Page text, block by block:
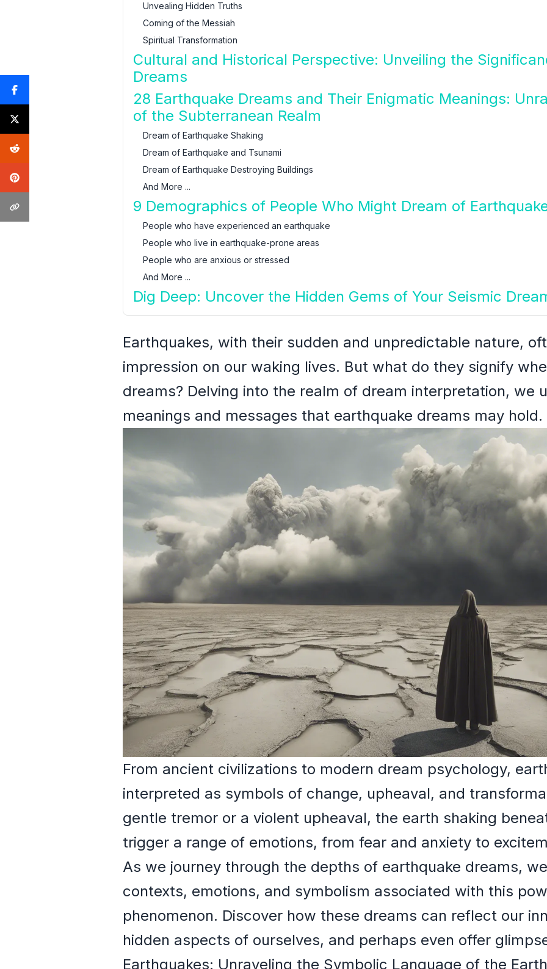
Unvealing Hidden Truths
Coming of the Messiah
Spiritual Transformation
Cultural and Historical Perspective: Unveiling the
Dreams
28 Earthquake Dreams and Their Enigmatic Meanings:
of the Subterranean Realm
Dream of Earthquake Shaking
Dream of Earthquake and Tsunami
Dream of Earthquake Destroying Buildings
And More ...
9 Demographics of People Who Might Dream of
People who have experienced an earthquake
People who live in earthquake-prone areas
People who are anxious or stressed
And More ...
Dig Deep: Uncover the Hidden Gems of Your Seismic
Earthquakes, with their sudden and unpredictable nature,
impression on our waking lives. But what do they signify
dreams? Delving into the realm of dream interpretation, we
meanings and messages that earthquake dreams may hold.
From ancient civilizations to modern dream psychology,
interpreted as symbols of change, upheaval, and
gentle tremor or a violent upheaval, the earth shaking
trigger a range of emotions, from fear and anxiety to
As we journey through the depths of earthquake dreams,
contexts, emotions, and symbolism associated with this
phenomenon. Discover how these dreams can reflect our
hidden aspects of ourselves, and perhaps even offer
Earthquakes: Unraveling the Symbolic Language of the Earth